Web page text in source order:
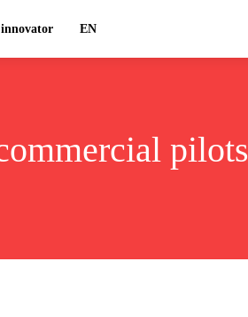
EN
pilots